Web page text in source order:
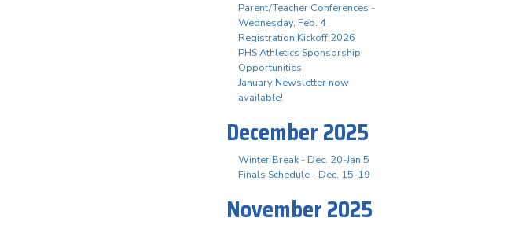
Parent/Teacher Conferences -
Wednesday, Feb. 4
Registration Kickoff 2026
PHS Athletics Sponsorship
Opportunities
January Newsletter now
available!
December 2025
Winter Break - Dec. 20-Jan 5
Finals Schedule - Dec. 15-19
November 2025